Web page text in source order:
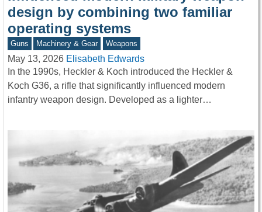
design by combining two familiar
operating systems
Guns Machinery & Gear Weapons
May 13, 2026 Elisabeth Edwards
In the 1990s, Heckler & Koch introduced the Heckler &
Koch G36, a rifle that significantly influenced modern
infantry weapon design. Developed as a lighter…